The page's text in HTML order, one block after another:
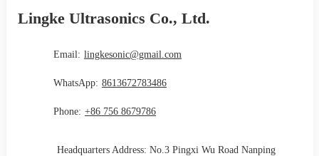
Lingke Ultrasonics Co., Ltd.
Email: lingkesonic@gmail.com
WhatsApp: 8613672783486
Phone: +86 756 8679786
Headquarters Address: No.3 Pingxi Wu Road Nanping